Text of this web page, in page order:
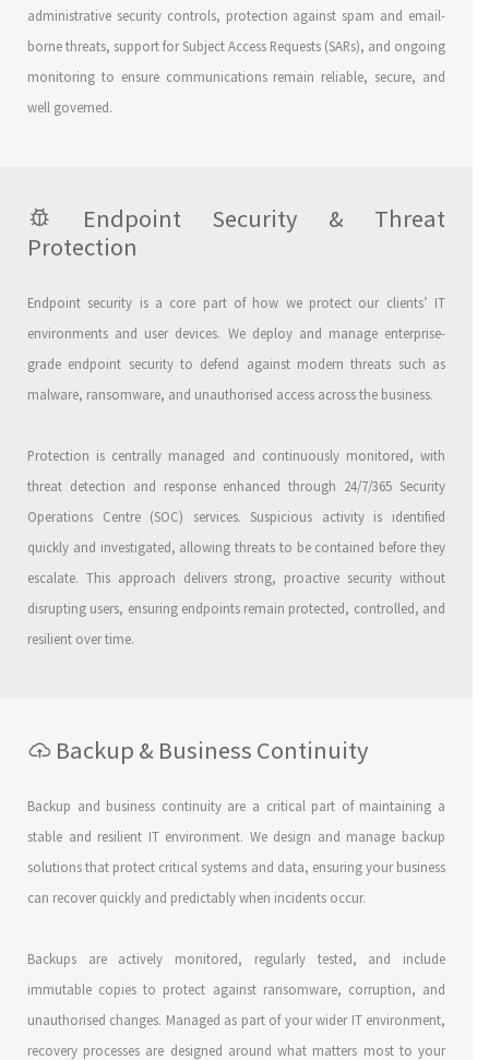
administrative security controls, protection against spam and email-
borne threats, support for Subject Access Requests (SARs), and ongoing
monitoring to ensure communications remain reliable, secure, and
well governed.
Endpoint Security & Threat
Protection
Endpoint security is a core part of how we protect our clients’ IT
environments and user devices. We deploy and manage enterprise-
grade endpoint security to defend against modern threats such as
malware, ransomware, and unauthorised access across the business.
Protection is centrally managed and continuously monitored, with
threat detection and response enhanced through 24/7/365 Security
Operations Centre (SOC) services. Suspicious activity is identified
quickly and investigated, allowing threats to be contained before they
escalate. This approach delivers strong, proactive security without
disrupting users, ensuring endpoints remain protected, controlled, and
resilient over time.
Backup & Business Continuity
Backup and business continuity are a critical part of maintaining a
stable and resilient IT environment. We design and manage backup
solutions that protect critical systems and data, ensuring your business
can recover quickly and predictably when incidents occur.
Backups are actively monitored, regularly tested, and include
immutable copies to protect against ransomware, corruption, and
unauthorised changes. Managed as part of your wider IT environment,
recovery processes are designed around what matters most to your